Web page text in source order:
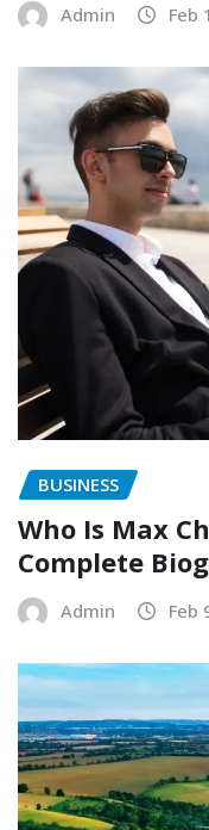
Admin Feb
BUSINESS
Who Is Max
Complete
Admin Feb